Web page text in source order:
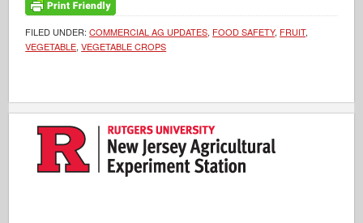
FILED UNDER:COMMERCIAL AG UPDATES, FOOD SAFETY, FRUIT,
VEGETABLE,VEGETABLE CROPS